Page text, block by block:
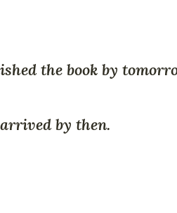
the book by
by then.